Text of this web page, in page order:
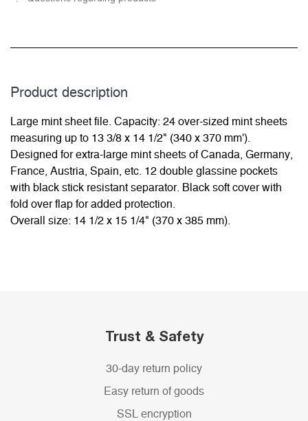
Product description
Large mint sheet file. Capacity: 24 over-sized mint sheets
measuring up to 13 3/8 x 14 1/2" (340 x 370 mm').
Designed for extra-large mint sheets of Canada, Germany,
France, Austria, Spain, etc. 12 double glassine pockets
with black stick resistant separator. Black soft cover with
fold over flap for added protection.
Overall size: 14 1/2 x 15 1/4" (370 x 385 mm).
Trust & Safety
30-day return policy
Easy return of goods
SSL encryption